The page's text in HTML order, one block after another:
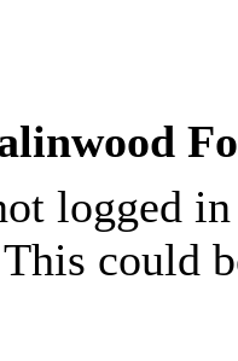
logged
could